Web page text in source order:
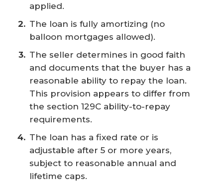
applied.
The loan is fully amortizing (no
balloon mortgages allowed).
The seller determines in good faith
and documents that the buyer has a
reasonable ability to repay the loan.
This provision appears to differ from
the section 129C ability-to-repay
requirements.
The loan has a fixed rate or is
adjustable after 5 or more years,
subject to reasonable annual and
lifetime caps.